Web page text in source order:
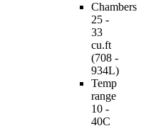
Chambers
25 -
33
cu.ft
(708 -
934L)
Temp
range
10 -
40C